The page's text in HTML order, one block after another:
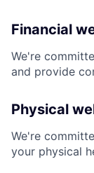
Financial
We're
and provide
Physical
We're
your physical